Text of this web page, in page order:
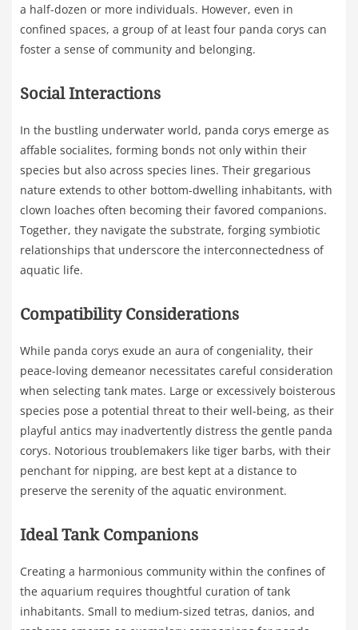
a half-dozen or more individuals. However, even in
confined spaces, a group of at least four panda corys can
foster a sense of community and belonging.
Social Interactions
In the bustling underwater world, panda corys emerge as
affable socialites, forming bonds not only within their
species but also across species lines. Their gregarious
nature extends to other bottom-dwelling inhabitants, with
clown loaches often becoming their favored companions.
Together, they navigate the substrate, forging symbiotic
relationships that underscore the interconnectedness of
aquatic life.
Compatibility Considerations
While panda corys exude an aura of congeniality, their
peace-loving demeanor necessitates careful consideration
when selecting tank mates. Large or excessively boisterous
species pose a potential threat to their well-being, as their
playful antics may inadvertently distress the gentle panda
corys. Notorious troublemakers like tiger barbs, with their
penchant for nipping, are best kept at a distance to
preserve the serenity of the aquatic environment.
Ideal Tank Companions
Creating a harmonious community within the confines of
the aquarium requires thoughtful curation of tank
inhabitants. Small to medium-sized tetras, danios, and